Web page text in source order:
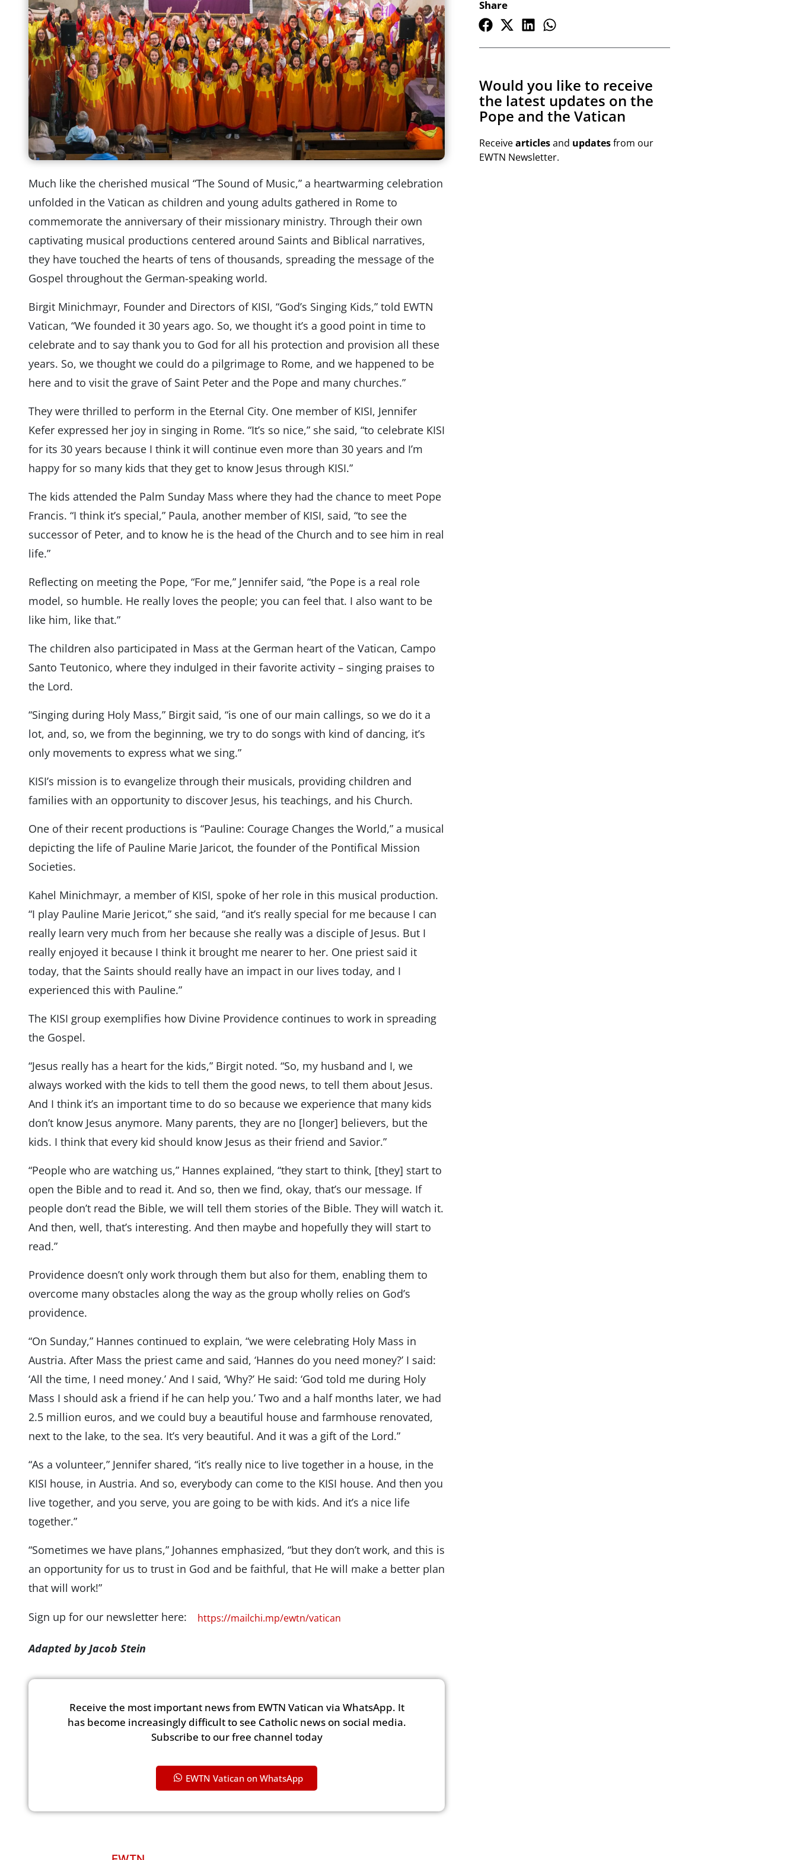
Much like the cherished musical “The Sound of Music,” a heartwarming celebration
unfolded in the Vatican as children and young adults gathered in Rome to
commemorate the anniversary of their missionary ministry. Through their own
captivating musical productions centered around Saints and Biblical narratives,
they have touched the hearts of tens of thousands, spreading the message of the
Gospel throughout the German-speaking world.
Birgit Minichmayr, Founder and Directors of KISI, “God’s Singing Kids,” told EWTN
Vatican, “We founded it 30 years ago. So, we thought it’s a good point in time to
celebrate and to say thank you to God for all his protection and provision all these
years. So, we thought we could do a pilgrimage to Rome, and we happened to be
here and to visit the grave of Saint Peter and the Pope and many churches.”
They were thrilled to perform in the Eternal City. One member of KISI, Jennifer
Kefer expressed her joy in singing in Rome. “It’s so nice,” she said, “to celebrate KISI
for its 30 years because I think it will continue even more than 30 years and I’m
happy for so many kids that they get to know Jesus through KISI.”
The kids attended the Palm Sunday Mass where they had the chance to meet Pope
Francis. “I think it’s special,” Paula, another member of KISI, said, “to see the
successor of Peter, and to know he is the head of the Church and to see him in real
life.”
Reflecting on meeting the Pope, “For me,” Jennifer said, “the Pope is a real role
model, so humble. He really loves the people; you can feel that. I also want to be
like him, like that.”
The children also participated in Mass at the German heart of the Vatican, Campo
Santo Teutonico, where they indulged in their favorite activity – singing praises to
the Lord.
“Singing during Holy Mass,” Birgit said, “is one of our main callings, so we do it a
lot, and, so, we from the beginning, we try to do songs with kind of dancing, it’s
only movements to express what we sing.”
KISI’s mission is to evangelize through their musicals, providing children and
families with an opportunity to discover Jesus, his teachings, and his Church.
One of their recent productions is “Pauline: Courage Changes the World,” a musical
depicting the life of Pauline Marie Jaricot, the founder of the Pontifical Mission
Societies.
Kahel Minichmayr, a member of KISI, spoke of her role in this musical production.
“I play Pauline Marie Jericot,” she said, “and it’s really special for me because I can
really learn very much from her because she really was a disciple of Jesus. But I
really enjoyed it because I think it brought me nearer to her. One priest said it
today, that the Saints should really have an impact in our lives today, and I
experienced this with Pauline.”
The KISI group exemplifies how Divine Providence continues to work in spreading
the Gospel.
“Jesus really has a heart for the kids,” Birgit noted. “So, my husband and I, we
always worked with the kids to tell them the good news, to tell them about Jesus.
And I think it’s an important time to do so because we experience that many kids
don’t know Jesus anymore. Many parents, they are no [longer] believers, but the
kids. I think that every kid should know Jesus as their friend and Savior.”
“People who are watching us,” Hannes explained, “they start to think, [they] start to
open the Bible and to read it. And so, then we find, okay, that’s our message. If
people don’t read the Bible, we will tell them stories of the Bible. They will watch it.
And then, well, that’s interesting. And then maybe and hopefully they will start to
read.”
Providence doesn’t only work through them but also for them, enabling them to
overcome many obstacles along the way as the group wholly relies on God’s
providence.
“On Sunday,” Hannes continued to explain, “we were celebrating Holy Mass in
Austria. After Mass the priest came and said, ‘Hannes do you need money?’ I said:
‘All the time, I need money.’ And I said, ‘Why?’ He said: ‘God told me during Holy
Mass I should ask a friend if he can help you.’ Two and a half months later, we had
2.5 million euros, and we could buy a beautiful house and farmhouse renovated,
next to the lake, to the sea. It’s very beautiful. And it was a gift of the Lord.”
“As a volunteer,” Jennifer shared, “it’s really nice to live together in a house, in the
KISI house, in Austria. And so, everybody can come to the KISI house. And then you
live together, and you serve, you are going to be with kids. And it’s a nice life
together.”
“Sometimes we have plans,” Johannes emphasized, “but they don’t work, and this is
an opportunity for us to trust in God and be faithful, that He will make a better plan
that will work!”
Sign up for our newsletter here: https://mailchi.mp/ewtn/vatican
Adapted by Jacob Stein
Receive the most important news from EWTN Vatican via WhatsApp. It
has become increasingly difficult to see Catholic news on social media.
Subscribe to our free channel today
EWTN Vatican on WhatsApp
Share
Would you like to receive
the latest updates on the
Pope and the Vatican
Receivearticlesand updatesfrom our
EWTN Newsletter.